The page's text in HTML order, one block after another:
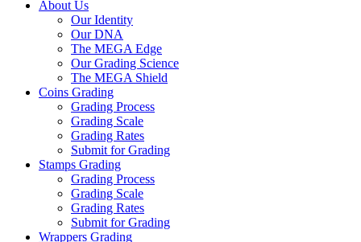
About Us
Our Identity
Our DNA
The MEGA Edge
Our Grading Science
The MEGA Shield
Coins Grading
Grading Process
Grading Scale
Grading Rates
Submit for Grading
Stamps Grading
Grading Process
Grading Scale
Grading Rates
Submit for Grading
Wrappers Grading